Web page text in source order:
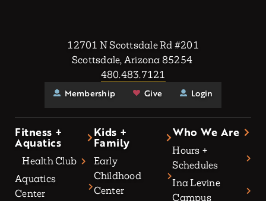
12701 N Scottsdale Rd #201
Scottsdale, Arizona 85254
480.483.7121
Membership
Give Login
Fitness +
Aquatics
Health Club
Aquatics
Center
Kids +
Family
Early
Childhood
Center
Who We Are
Hours +
Schedules
Ina Levine
Campus